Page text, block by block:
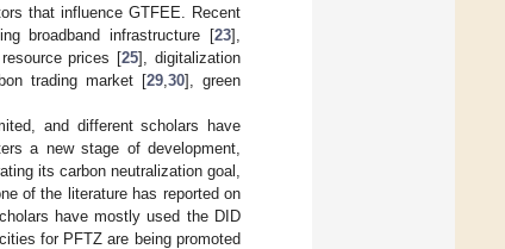
that influence GTFEE. Recent
broadband infrastructure [23],
prices [25], digitalization
trading market [29 ,30], green
and different scholars have
a new stage of development,
its carbon neutralization goal,
of the literature has reported on
have mostly used the DID
for PFTZ are being promoted